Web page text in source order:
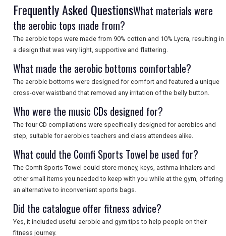
Frequently Asked QuestionsWhat materials were
the aerobic tops made from?
The aerobic tops were made from 90% cotton and 10% Lycra, resulting in
a design that was very light, supportive and flattering.
What made the aerobic bottoms comfortable?
The aerobic bottoms were designed for comfort and featured a unique
cross-over waistband that removed any irritation of the belly button.
Who were the music CDs designed for?
The four CD compilations were specifically designed for aerobics and
step, suitable for aerobics teachers and class attendees alike.
What could the Comfi Sports Towel be used for?
The Comfi Sports Towel could store money, keys, asthma inhalers and
other small items you needed to keep with you while at the gym, offering
an alternative to inconvenient sports bags.
Did the catalogue offer fitness advice?
Yes, it included useful aerobic and gym tips to help people on their
fitness journey.